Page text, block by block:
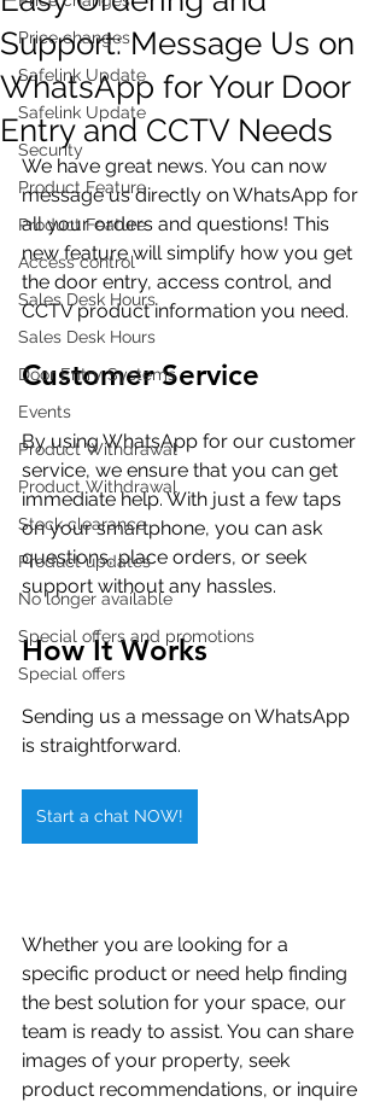
Price changes
Safelink Update
Safelink Update
Security
Product Feature
Product Feature
Access control
Sales Desk Hours
Sales Desk Hours
Door Entry Systems
Events
Product Withdrawal
Product Withdrawal
Stock clearance
Product updates
No longer available
Special offers and promotions
Special offers
Support: Message Us on
WhatsApp for Your Door
Entry and CCTV Needs
We have great news. You can now
message us directly on WhatsApp for
all your orders and questions! This
new feature will simplify how you get
the door entry, access control, and
CCTV product information you need.
Customer Service
By using WhatsApp for our customer
service, we ensure that you can get
immediate help. With just a few taps
on your smartphone, you can ask
questions, place orders, or seek
support without any hassles.
How It Works
Sending us a message on WhatsApp
is straightforward.
Start a chat NOW!
Whether you are looking for a
specific product or need help finding
the best solution for your space, our
team is ready to assist. You can share
images of your property, seek
product recommendations, or inquire